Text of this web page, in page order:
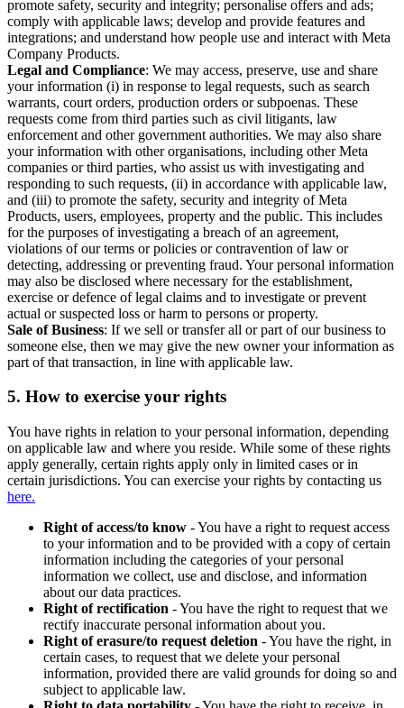
promote safety, security and integrity; personalise offers and ads;
comply with applicable laws; develop and provide features and
integrations; and understand how people use and interact with Meta
Company Products.
Legal and Compliance: We may access, preserve, use and share
your information (i) in response to legal requests, such as search
warrants, court orders, production orders or subpoenas. These
requests come from third parties such as civil litigants, law
enforcement and other government authorities. We may also share
your information with other organisations, including other Meta
companies or third parties, who assist us with investigating and
responding to such requests, (ii) in accordance with applicable law,
and (iii) to promote the safety, security and integrity of Meta
Products, users, employees, property and the public. This includes
for the purposes of investigating a breach of an agreement,
violations of our terms or policies or contravention of law or
detecting, addressing or preventing fraud. Your personal information
may also be disclosed where necessary for the establishment,
exercise or defence of legal claims and to investigate or prevent
actual or suspected loss or harm to persons or property.
Sale of Business: If we sell or transfer all or part of our business to
someone else, then we may give the new owner your information as
part of that transaction, in line with applicable law.
5. How to exercise your rights
You have rights in relation to your personal information, depending
on applicable law and where you reside. While some of these rights
apply generally, certain rights apply only in limited cases or in
certain jurisdictions. You can exercise your rights by contacting us
here.
Right of access/to know - You have a right to request access
to your information and to be provided with a copy of certain
information including the categories of your personal
information we collect, use and disclose, and information
about our data practices.
Right of rectification - You have the right to request that we
rectify inaccurate personal information about you.
Right of erasure/to request deletion - You have the right, in
certain cases, to request that we delete your personal
information, provided there are valid grounds for doing so and
subject to applicable law.